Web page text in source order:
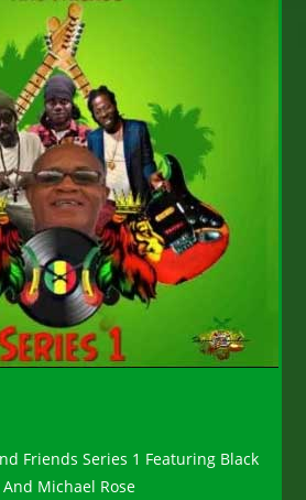
Friends Series 1 Featuring Black
Michael Rose